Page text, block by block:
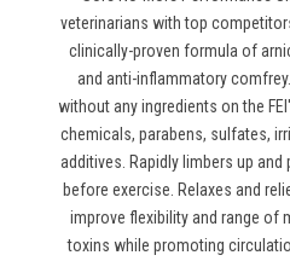
veterinarians with top
clinically-proven formula of
and anti-inflammatory
without any ingredients on the
chemicals, parabens, sulfates,
additives. Rapidly limbers up
before exercise. Relaxes and
improve flexibility and range of
toxins while promoting